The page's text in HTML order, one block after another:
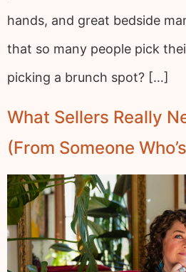
hands, and great bedside
that so many people pick
picking a brunch spot? […]
What Sellers Really
(From Someone